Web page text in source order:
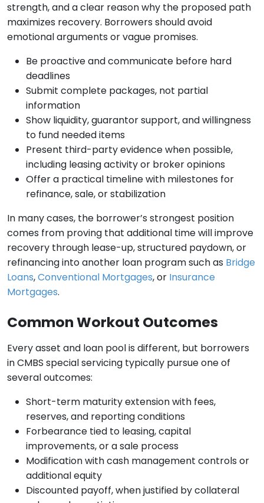
strength, and a clear reason why the proposed path
maximizes recovery. Borrowers should avoid
emotional arguments or vague promises.
Be proactive and communicate before hard
deadlines
Submit complete packages, not partial
information
Show liquidity, guarantor support, and willingness
to fund needed items
Present third-party evidence when possible,
including leasing activity or broker opinions
Offer a practical timeline with milestones for
refinance, sale, or stabilization
In many cases, the borrower’s strongest position
comes from proving that additional time will improve
recovery through lease-up, structured paydown, or
refinancing into another loan program such as Bridge
Loans,Conventional Mortgages, or Insurance
Mortgages.
Common Workout Outcomes
Every asset and loan pool is different, but borrowers
in CMBS special servicing typically pursue one of
several outcomes:
Short-term maturity extension with fees,
reserves, and reporting conditions
Forbearance tied to leasing, capital
improvements, or a sale process
Modification with cash management controls or
additional equity
Discounted payoff, when justified by collateral